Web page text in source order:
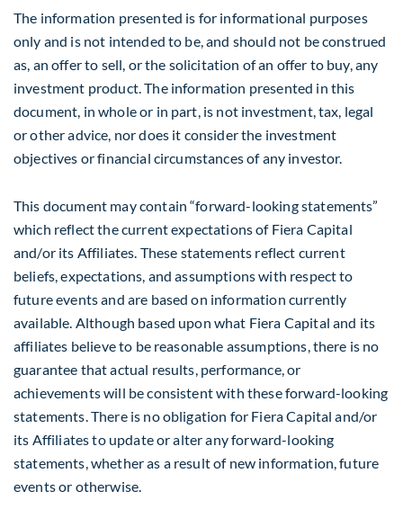
The information presented is for informational purposes
only and is not intended to be, and should not be construed
as, an offer to sell, or the solicitation of an offer to buy, any
investment product. The information presented in this
document, in whole or in part, is not investment, tax, legal
or other advice, nor does it consider the investment
objectives or financial circumstances of any investor.
This document may contain “forward-looking statements”
which reflect the current expectations of Fiera Capital
and/or its Affiliates. These statements reflect current
beliefs, expectations, and assumptions with respect to
future events and are based on information currently
available. Although based upon what Fiera Capital and its
affiliates believe to be reasonable assumptions, there is no
guarantee that actual results, performance, or
achievements will be consistent with these forward-looking
statements. There is no obligation for Fiera Capital and/or
its Affiliates to update or alter any forward-looking
statements, whether as a result of new information, future
events or otherwise.